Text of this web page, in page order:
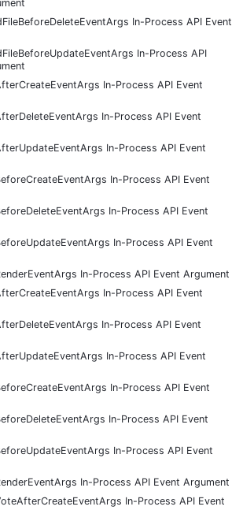
In-Process API Event
In-Process API
In-Process API Event
In-Process API Event
In-Process API Event
In-Process API Event
In-Process API Event
In-Process API Event
In-Process API Event Argument
In-Process API Event
In-Process API Event
In-Process API Event
In-Process API Event
In-Process API Event
In-Process API Event
In-Process API Event Argument
In-Process API Event